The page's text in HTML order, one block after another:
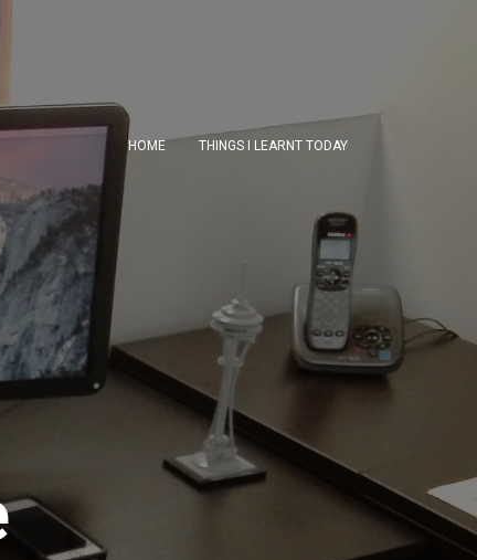
HOME THINGS I LEARNT TODAY